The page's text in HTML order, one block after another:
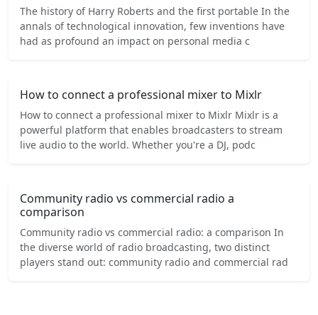
The history of Harry Roberts and the first portable In the
annals of technological innovation, few inventions have
had as profound an impact on personal media c
How to connect a professional mixer to Mixlr
How to connect a professional mixer to Mixlr Mixlr is a
powerful platform that enables broadcasters to stream
live audio to the world. Whether you're a DJ, podc
Community radio vs commercial radio a
comparison
Community radio vs commercial radio: a comparison In
the diverse world of radio broadcasting, two distinct
players stand out: community radio and commercial rad